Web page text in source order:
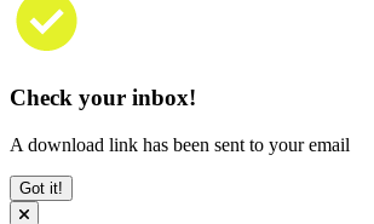
Check your inbox!
A download link has been sent to your email
Got it!